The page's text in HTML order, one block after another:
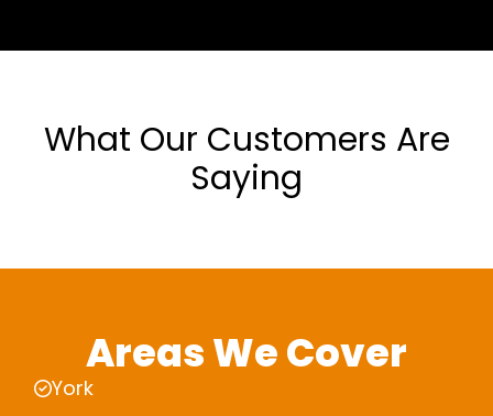
What Our Customers Are
Saying
Areas We Cover
York